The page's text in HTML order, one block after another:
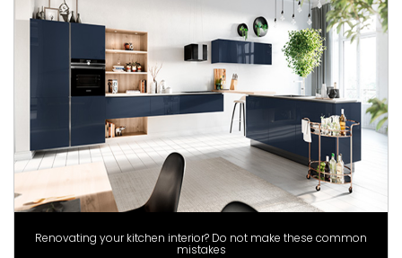
Renovating your kitchen interior? Do not make these common
mistakes